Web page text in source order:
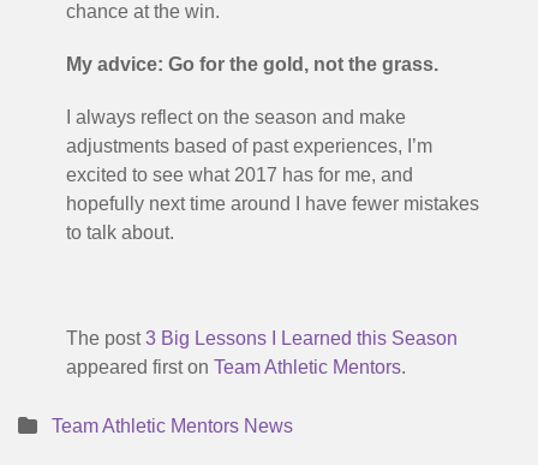
chance at the win.
My advice: Go for the gold, not the grass.
I always reflect on the season and make
adjustments based of past experiences, I’m
excited to see what 2017 has for me, and
hopefully next time around I have fewer mistakes
to talk about.
The post3 Big Lessons I Learned this Season
appeared first on Team Athletic Mentors.
Team Athletic Mentors News